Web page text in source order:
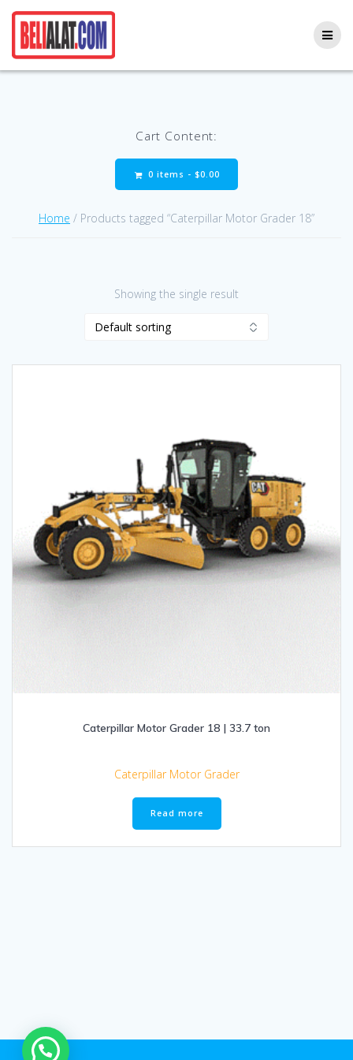
Cart Content:
0 items - $0.00
Home / Products tagged “Caterpillar Motor Grader 18”
Showing the single result
Caterpillar Motor Grader 18 | 33.7 ton
Caterpillar Motor Grader
Read more